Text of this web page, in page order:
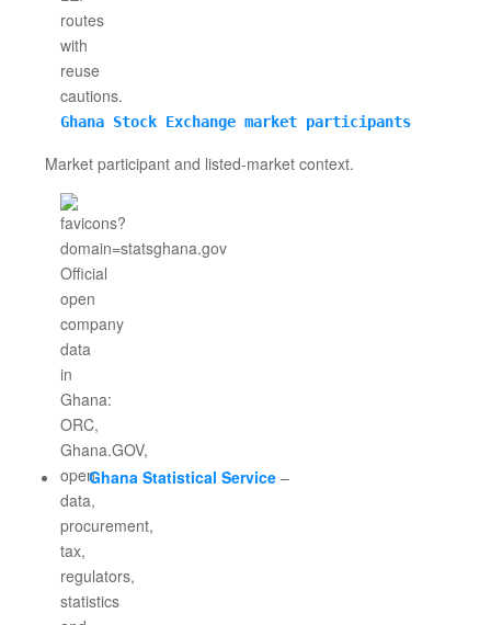
Ghana Stock Exchange market participants
Market participant and listed-market context.
Ghana Statistical Service–